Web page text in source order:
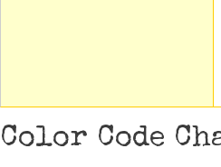
Color Code